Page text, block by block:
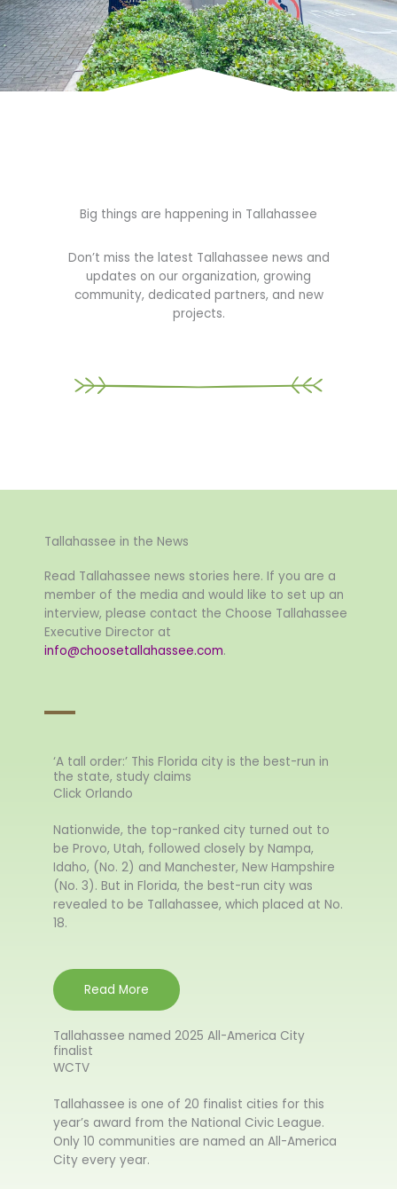
Big things are happening in Tallahassee
Don’t miss the latest Tallahassee news and
updates on our organization, growing
community, dedicated partners, and new
projects.
Tallahassee in the News
Read Tallahassee news stories here. If you are a
member of the media and would like to set up an
interview, please contact the Choose Tallahassee
Executive Director at
info@choosetallahassee.com.
‘A tall order:’ This Florida city is the best-run in
the state, study claims
Click Orlando
Nationwide, the top-ranked city turned out to
be Provo, Utah, followed closely by Nampa,
Idaho, (No. 2) and Manchester, New Hampshire
(No. 3). But in Florida, the best-run city was
revealed to be Tallahassee, which placed at No.
18.
Read More
Tallahassee named 2025 All-America City
finalist
WCTV
Tallahassee is one of 20 finalist cities for this
year’s award from the National Civic League.
Only 10 communities are named an All-America
City every year.